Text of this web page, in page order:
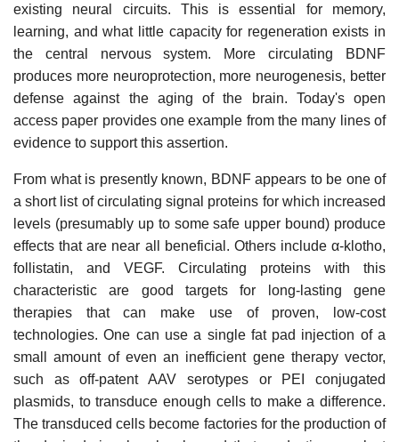
existing neural circuits. This is essential for memory,
learning, and what little capacity for regeneration exists in
the central nervous system. More circulating BDNF
produces more neuroprotection, more neurogenesis, better
defense against the aging of the brain. Today's open
access paper provides one example from the many lines of
evidence to support this assertion.
From what is presently known, BDNF appears to be one of
a short list of circulating signal proteins for which increased
levels (presumably up to some safe upper bound) produce
effects that are near all beneficial. Others include α-klotho,
follistatin, and VEGF. Circulating proteins with this
characteristic are good targets for long-lasting gene
therapies that can make use of proven, low-cost
technologies. One can use a single fat pad injection of a
small amount of even an inefficient gene therapy vector,
such as off-patent AAV serotypes or PEI conjugated
plasmids, to transduce enough cells to make a difference.
The transduced cells become factories for the production of